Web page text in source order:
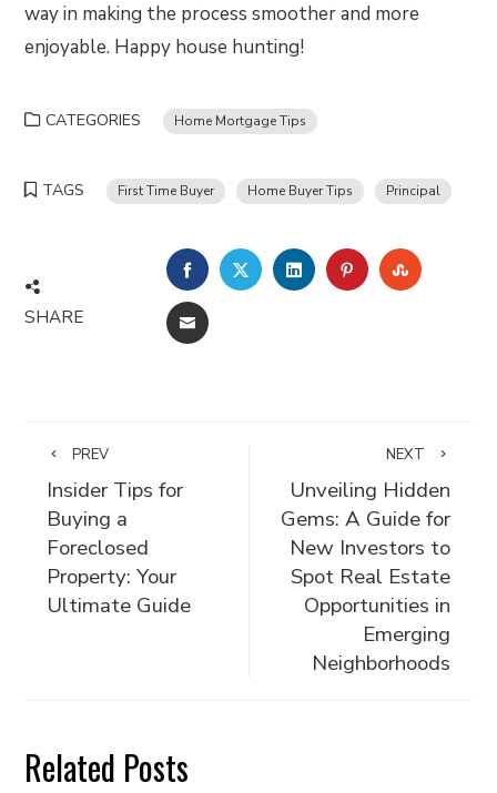
way in making the process smoother and more
enjoyable. Happy house hunting!
CATEGORIES Home Mortgage Tips
TAGS First Time Buyer Home Buyer Tips Principal
SHARE
FACEBOOKTWITTERLINKEDINPINTEREST
EMAIL
PREV
Insider Tips for
Buying a
Foreclosed
Property: Your
Ultimate Guide
NEXT
Unveiling Hidden
Gems: A Guide for
New Investors to
Spot Real Estate
Opportunities in
Emerging
Neighborhoods
Related Posts